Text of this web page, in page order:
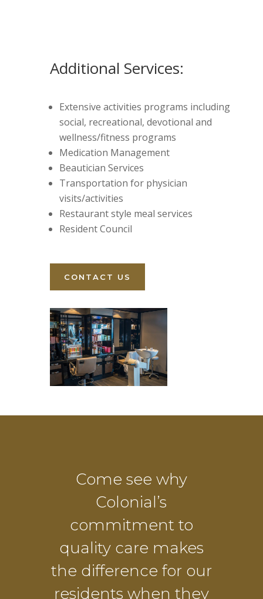
Additional Services:
Extensive activities programs including
social, recreational, devotional and
wellness/fitness programs
Medication Management
Beautician Services
Transportation for physician
visits/activities
Restaurant style meal services
Resident Council
CONTACT US
Come see why
Colonial’s
commitment to
quality care makes
the difference for our
residents when they